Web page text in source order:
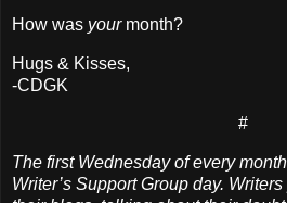
How was your month?
Hugs & Kisses,
-CDGK
#
The first Wednesday of every
Writer’s Support Group day.